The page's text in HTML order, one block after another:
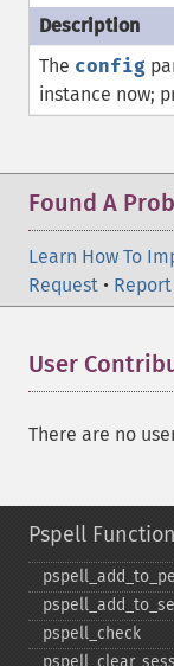
The config
instance now;
Found A
Learn How To
Request •
User
There are no
Pspell
pspell_​check